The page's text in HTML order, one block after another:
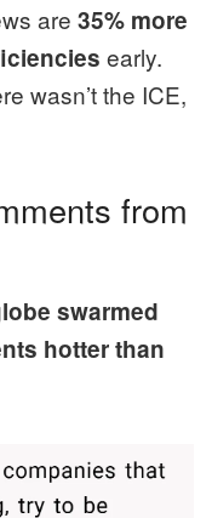
are 35% more
early.
wasn’t the ICE,
from
swarmed
hotter than